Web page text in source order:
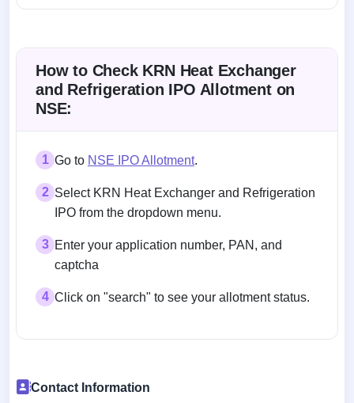
How to Check KRN Heat Exchanger
and Refrigeration IPO Allotment on
NSE:
1 Go to NSE IPO Allotment.
2 Select KRN Heat Exchanger and Refrigeration
IPO from the dropdown menu.
3 Enter your application number, PAN, and
captcha
4 Click on "search" to see your allotment status.
Contact Information